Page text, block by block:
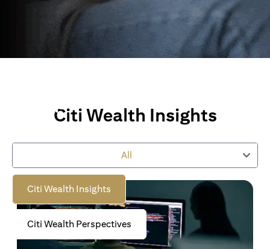
Perspectives
perspectives
to empower you on your wealth journey.
Citi Wealth Insights
Citi Wealth Perspectives
Citi Wealth Insights
All